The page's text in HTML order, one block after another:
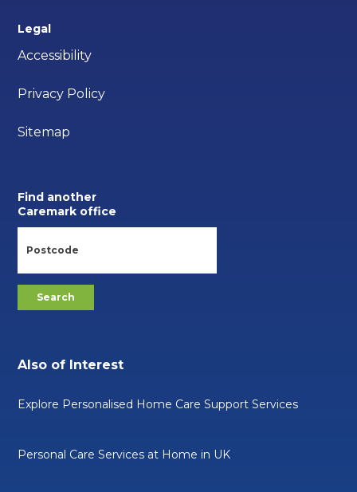
Legal
Accessibility
Privacy Policy
Sitemap
Find another
Caremark office
Also of Interest
Explore Personalised Home Care Support Services
Personal Care Services at Home in UK